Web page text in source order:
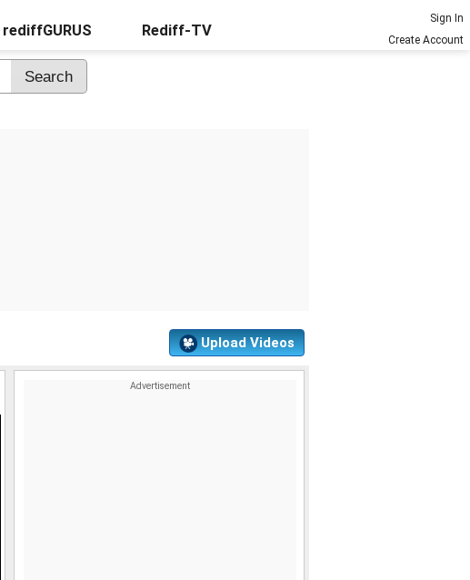
rediffGURUS Rediff-TV
Sign In
Create Account
Upload Videos